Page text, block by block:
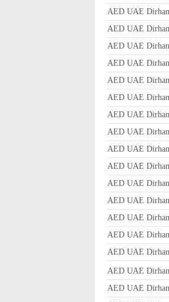
AED UAE
AED UAE
AED UAE
AED UAE
AED UAE
AED UAE
AED UAE
AED UAE
AED UAE
AED UAE
AED UAE
AED UAE
AED UAE
AED UAE
AED UAE
AED UAE
AED UAE